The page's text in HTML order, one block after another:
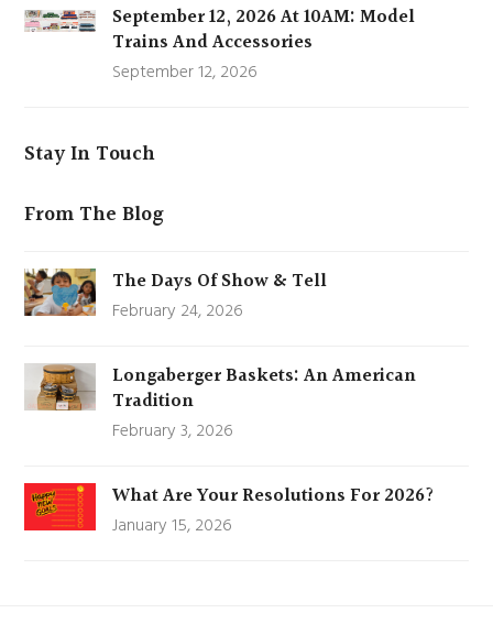
September 12, 2026 At 10AM: Model
Trains And Accessories
September 12, 2026
Stay In Touch
From The Blog
The Days Of Show & Tell
February 24, 2026
Longaberger Baskets: An American
Tradition
February 3, 2026
What Are Your Resolutions For 2026?
January 15, 2026